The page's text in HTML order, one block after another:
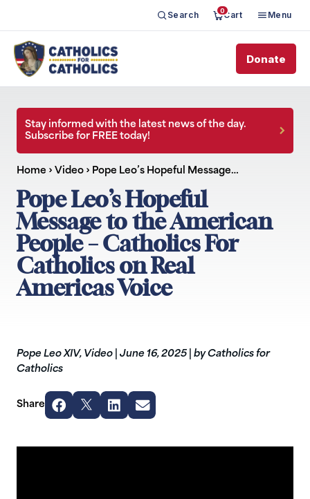
Search 0Cart Menu
Donate
Stay informed with the latest news of the day.
Subscribe for FREE today!
Home › Video › Pope Leo’s Hopeful Message…
Pope Leo’s Hopeful
Message to the American
People – Catholics For
Catholics on Real
Americas Voice
Pope Leo XIV, Video June 16, 2025
by Catholics for
Catholics
Share